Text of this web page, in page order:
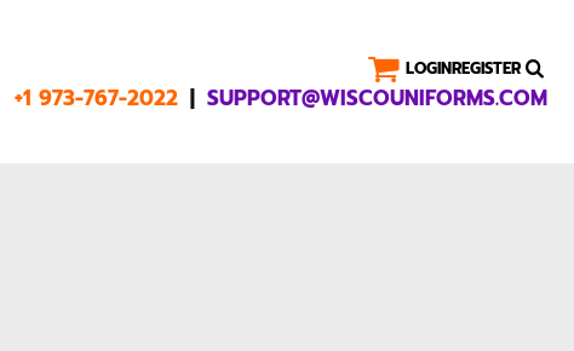
LOGINREGISTER
+1 973-767-2022 | SUPPORT@WISCOUNIFORMS.COM